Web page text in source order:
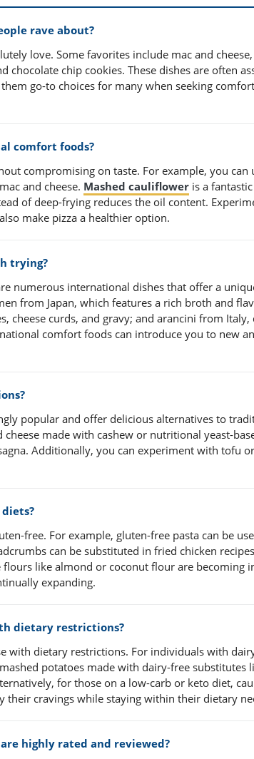
rave about?
love. Some favorites include mac and
chocolate chip cookies. These dishes are often
go-to choices for many when seeking
comfort foods?
compromising on taste. For example, you can
and cheese. Mashed cauliflower is a
of deep-frying reduces the oil content.
make pizza a healthier option.
trying?
numerous international dishes that offer a
from Japan, which features a rich broth and
cheese curds, and gravy; and arancini from Italy,
comfort foods can introduce you to new
popular and offer delicious alternatives to
made with cashew or nutritional yeast-
Additionally, you can experiment with tofu
free. For example, gluten-free pasta can be
can be substituted in fried chicken
like almond or coconut flour are becoming
expanding.
dietary restrictions?
with dietary restrictions. For individuals with
potatoes made with dairy-free substitutes
for those on a low-carb or keto diet,
their cravings while staying within their dietary
highly rated and reviewed?